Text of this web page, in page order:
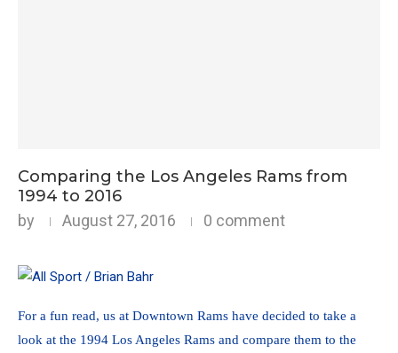
Comparing the Los Angeles Rams from
1994 to 2016
by August 27, 2016 0 comment
For a fun read, us at Downtown Rams have decided to take a
look at the 1994 Los Angeles Rams and compare them to the